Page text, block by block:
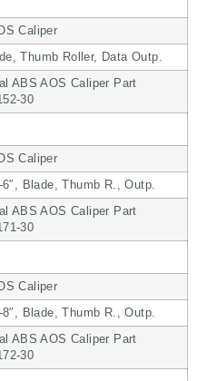
Caliper
Thumb Roller, Data Outp.
ABS AOS Caliper Part
30
Caliper
Blade, Thumb R., Outp.
ABS AOS Caliper Part
30
Caliper
Blade, Thumb R., Outp.
ABS AOS Caliper Part
30